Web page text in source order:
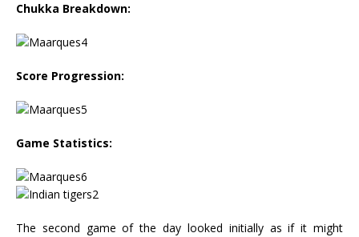
Chukka Breakdown:
Score Progression:
Game Statistics:
The second game of the day looked initially as if it might